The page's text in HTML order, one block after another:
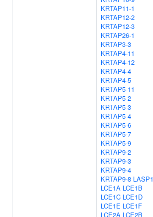
KRTAP11-1
KRTAP12-2
KRTAP12-3
KRTAP26-1
KRTAP3-3
KRTAP4-11
KRTAP4-12
KRTAP4-4
KRTAP4-5
KRTAP5-11
KRTAP5-2
KRTAP5-3
KRTAP5-4
KRTAP5-6
KRTAP5-7
KRTAP5-9
KRTAP9-2
KRTAP9-3
KRTAP9-4
KRTAP9-8 LASP1
LCE1A LCE1B
LCE1C LCE1D
LCE1E LCE1F
LCE2A LCE2B